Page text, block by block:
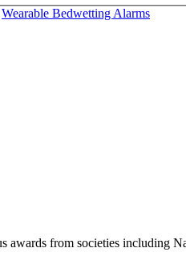
Wearable Bedwetting Alarms
from societies including